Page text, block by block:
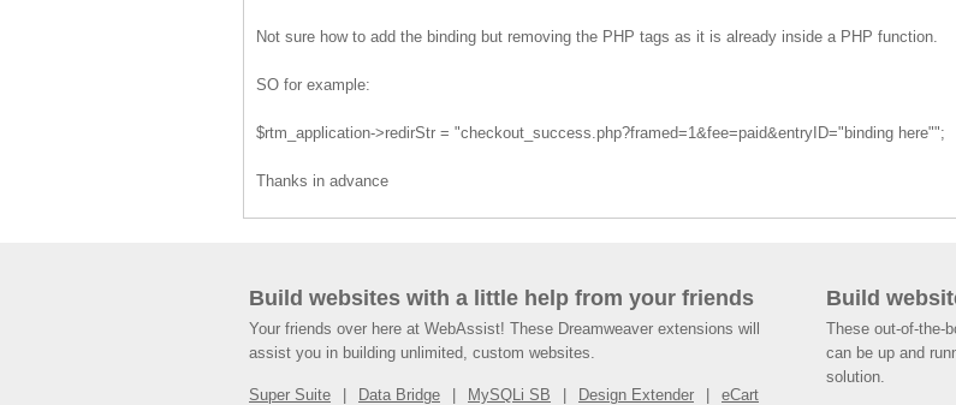
Not sure how to add the binding but removing the PHP tags as it is already inside a PHP function.
SO for example:
$rtm_application->redirStr = "checkout_success.php?framed=1&fee=paid&entryID="binding here"";
Thanks in advance
Build websites with a little help from your friends
Your friends over here at WebAssist! These Dreamweaver extensions will
assist you in building unlimited, custom websites.
Super Suite Data Bridge MySQLi SB Design Extender eCart
Build
These out-of-the-
can be up and
solution.